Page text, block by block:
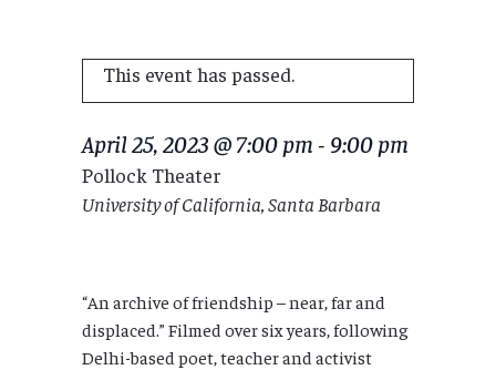
This event has passed.
April 25, 2023 @ 7:00 pm - 9:00 pm
Pollock Theater
University of California, Santa Barbara
“An archive of friendship – near, far and
displaced.” Filmed over six years, following
Delhi-based poet, teacher and activist